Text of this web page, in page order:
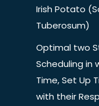
Irish Potato
Tuberosum)
Optimal two
Scheduling in
Time, Set Up
with their